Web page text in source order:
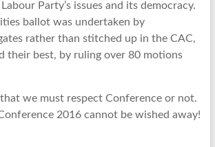
Party’s issues and its democracy.
ballot was undertaken by
rather than stitched up in the CAC,
their best, by ruling over 80 motions
we must respect Conference or not.
2016 cannot be wished away!